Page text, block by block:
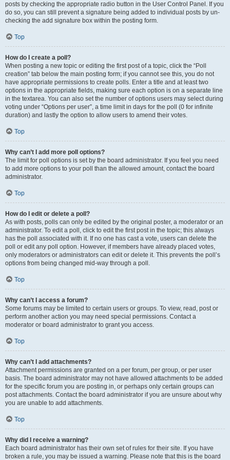
posts by checking the appropriate radio button in the User Control Panel. If you
do so, you can still prevent a signature being added to individual posts by un-
checking the add signature box within the posting form.
Top
How do I create a poll?
When posting a new topic or editing the first post of a topic, click the “Poll
creation” tab below the main posting form; if you cannot see this, you do not
have appropriate permissions to create polls. Enter a title and at least two
options in the appropriate fields, making sure each option is on a separate line
in the textarea. You can also set the number of options users may select during
voting under “Options per user”, a time limit in days for the poll (0 for infinite
duration) and lastly the option to allow users to amend their votes.
Top
Why can’t I add more poll options?
The limit for poll options is set by the board administrator. If you feel you need
to add more options to your poll than the allowed amount, contact the board
administrator.
Top
How do I edit or delete a poll?
As with posts, polls can only be edited by the original poster, a moderator or an
administrator. To edit a poll, click to edit the first post in the topic; this always
has the poll associated with it. If no one has cast a vote, users can delete the
poll or edit any poll option. However, if members have already placed votes,
only moderators or administrators can edit or delete it. This prevents the poll’s
options from being changed mid-way through a poll.
Top
Why can’t I access a forum?
Some forums may be limited to certain users or groups. To view, read, post or
perform another action you may need special permissions. Contact a
moderator or board administrator to grant you access.
Top
Why can’t I add attachments?
Attachment permissions are granted on a per forum, per group, or per user
basis. The board administrator may not have allowed attachments to be added
for the specific forum you are posting in, or perhaps only certain groups can
post attachments. Contact the board administrator if you are unsure about why
you are unable to add attachments.
Top
Why did I receive a warning?
Each board administrator has their own set of rules for their site. If you have
broken a rule, you may be issued a warning. Please note that this is the board